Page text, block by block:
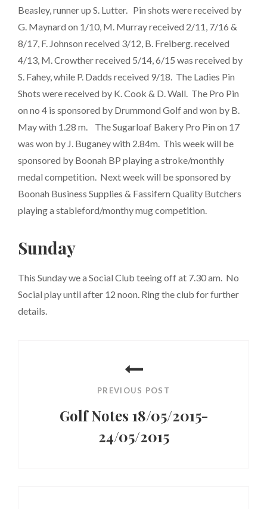
Beasley, runner up S. Lutter. Pin shots were received by
G. Maynard on 1/10, M. Murray received 2/11, 7/16 &
8/17, F. Johnson received 3/12, B. Freiberg. received
4/13, M. Crowther received 5/14, 6/15 was received by
S. Fahey, while P. Dadds received 9/18. The Ladies Pin
Shots were received by K. Cook & D. Wall. The Pro Pin
on no 4 is sponsored by Drummond Golf and won by B.
May with 1.28 m. The Sugarloaf Bakery Pro Pin on 17
was won by J. Buganey with 2.84m. This week will be
sponsored by Boonah BP playing a stroke/monthly
medal competition. Next week will be sponsored by
Boonah Business Supplies & Fassifern Quality Butchers
playing a stableford/monthy mug competition.
Sunday
This Sunday we a Social Club teeing off at 7.30 am. No
Social play until after 12 noon. Ring the club for further
details.
PREVIOUS POST
Golf Notes 18/05/2015-
24/05/2015